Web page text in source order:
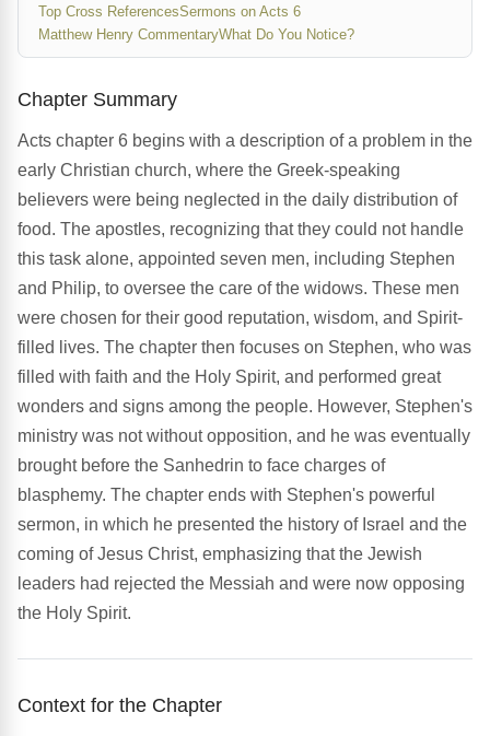
Top Cross ReferencesSermons on Acts 6
Matthew Henry CommentaryWhat Do You Notice?
Chapter Summary
Acts chapter 6 begins with a description of a problem in the
early Christian church, where the Greek-speaking
believers were being neglected in the daily distribution of
food. The apostles, recognizing that they could not handle
this task alone, appointed seven men, including Stephen
and Philip, to oversee the care of the widows. These men
were chosen for their good reputation, wisdom, and Spirit-
filled lives. The chapter then focuses on Stephen, who was
filled with faith and the Holy Spirit, and performed great
wonders and signs among the people. However, Stephen's
ministry was not without opposition, and he was eventually
brought before the Sanhedrin to face charges of
blasphemy. The chapter ends with Stephen's powerful
sermon, in which he presented the history of Israel and the
coming of Jesus Christ, emphasizing that the Jewish
leaders had rejected the Messiah and were now opposing
the Holy Spirit.
Context for the Chapter